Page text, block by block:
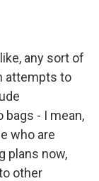
any sort of
attempts to
bags - I mean,
who are
plans now,
other